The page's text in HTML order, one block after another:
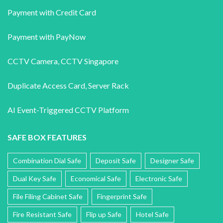
Payment with Credit Card
Payment with PayNow
CCTV Camera,CCTV Singapore
Duplicate Access Card,Server Rack
AI Event-Triggered CCTV Platform
SAFE BOX FEATURES
Combination Dial Safe Deposit Safe Designer Safe
Dual Key Safe Economical Safe Electronic Safe
File Filing Cabinet Safe Fingerprint Safe
Fire Resistant Safe Flip up Safe Hotel Safe